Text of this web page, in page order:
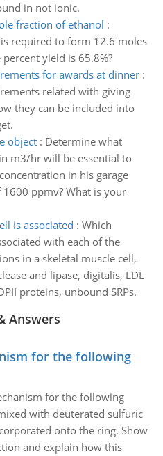
in not ionic.
fraction of ethanol :
required to form 12.6 moles
yield is 65.8%?
for awards at dinner:
related with giving
they can be included into
object: Determine what
m3/hr will be essential to
in his garage
ppmv? What is your
is associated : Which
with each of the
in a skeletal muscle cell,
and lipase, digitalis, LDL
proteins, unbound SRPs.
Answers
for the following
for the following
with deuterated sulfuric
onto the ring. Show
and explain how this